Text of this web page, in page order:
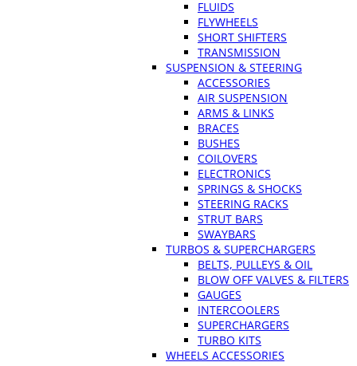
FLUIDS
FLYWHEELS
SHORT SHIFTERS
TRANSMISSION
SUSPENSION & STEERING
ACCESSORIES
AIR SUSPENSION
ARMS & LINKS
BRACES
BUSHES
COILOVERS
ELECTRONICS
SPRINGS & SHOCKS
STEERING RACKS
STRUT BARS
SWAYBARS
TURBOS & SUPERCHARGERS
BELTS, PULLEYS & OIL
BLOW OFF VALVES & FILTERS
GAUGES
INTERCOOLERS
SUPERCHARGERS
TURBO KITS
WHEELS ACCESSORIES